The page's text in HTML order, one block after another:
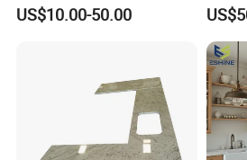
US$10.00-50.00
p